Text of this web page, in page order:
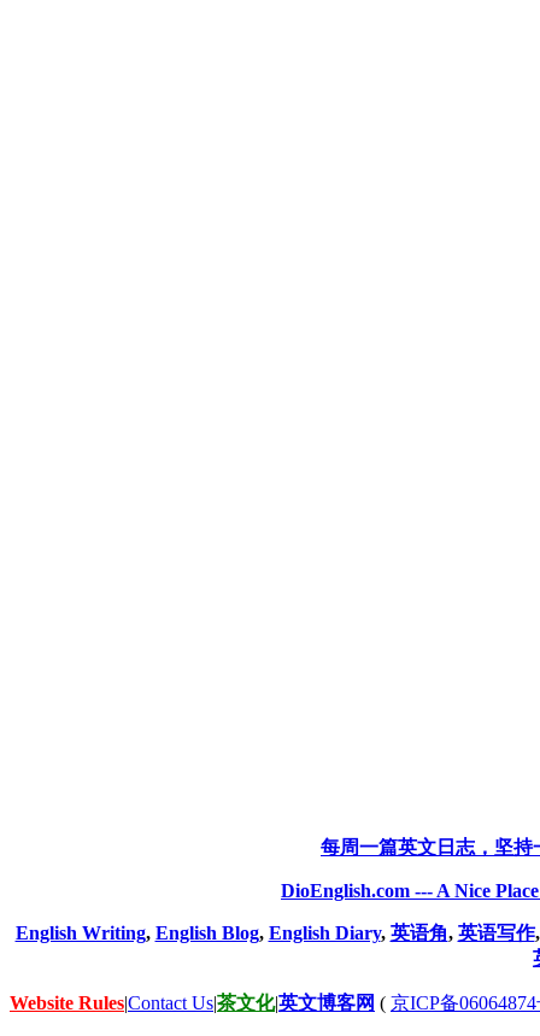
每周一篇英文日志，坚
DioEnglish.com --- A Nice
English Writing, English Blog, English Diary, 英语角, 英语写作
Website Rules|Contact Us|茶文化|英文博客网 ( 京ICP备